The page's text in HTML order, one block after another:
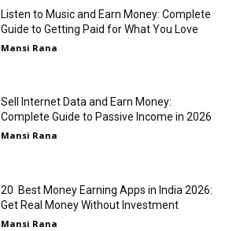
Listen to Music and Earn Money: Complete
Guide to Getting Paid for What You Love
Mansi Rana
Sell Internet Data and Earn Money:
Complete Guide to Passive Income in 2026
Mansi Rana
20 Best Money Earning Apps in India 2026:
Get Real Money Without Investment
Mansi Rana